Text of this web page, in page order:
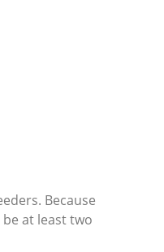
Because
at least two